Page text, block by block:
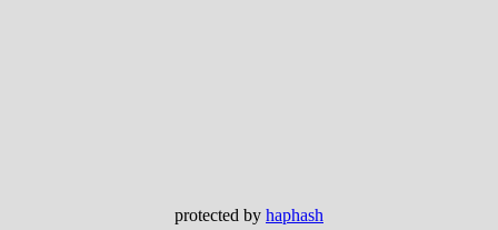
protected by haphash